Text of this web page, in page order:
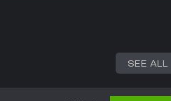
SEE ALL